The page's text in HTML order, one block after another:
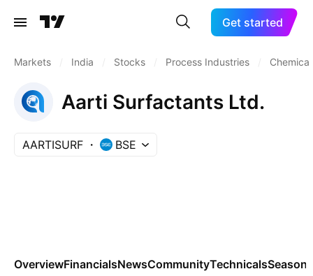
Get started
Markets India Stocks Process Industries
Aarti Surfactants Ltd.
AARTISURF BSE
OverviewFinancialsNewsCommunityTechnicals